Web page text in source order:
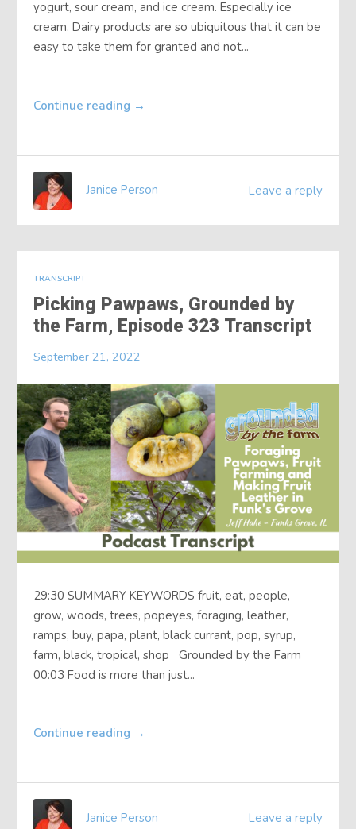
yogurt, sour cream, and ice cream. Especially ice
cream. Dairy products are so ubiquitous that it can be
easy to take them for granted and not...
Continue reading →
Leave a reply
Janice Person
TRANSCRIPT
Picking Pawpaws, Grounded by
the Farm, Episode 323 Transcript
September 21, 2022
29:30 SUMMARY KEYWORDS fruit, eat, people,
grow, woods, trees, popeyes, foraging, leather,
ramps, buy, papa, plant, black currant, pop, syrup,
farm, black, tropical, shop Grounded by the Farm
00:03 Food is more than just...
Continue reading →
Leave a reply
Janice Person